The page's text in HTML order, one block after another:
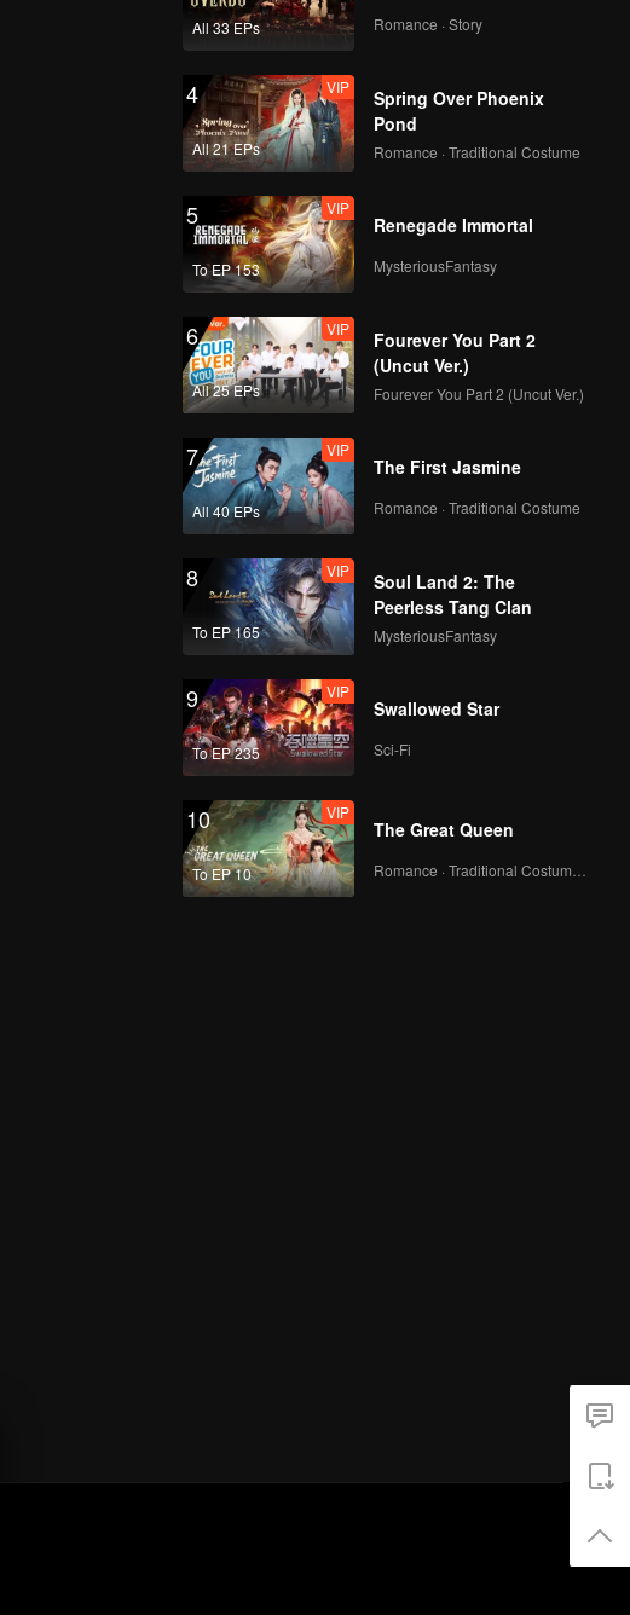
All 33 EPs Romance · Story
4
All 21 EPs
VIP
Spring Over Phoenix
Pond
Romance · Traditional Costume
5
To EP 153
VIP
Renegade Immortal
MysteriousFantasy
6
All 25 EPs
VIP
Fourever You Part 2
(Uncut Ver.)
Fourever You Part 2 (Uncut Ver.)
7
All 40 EPs
VIP
The First Jasmine
Romance · Traditional Costume
8
To EP 165
VIP
Soul Land 2: The
Peerless Tang Clan
MysteriousFantasy
9
To EP 235
VIP
Swallowed Star
Sci-Fi
10
To EP 10
VIP
The Great Queen